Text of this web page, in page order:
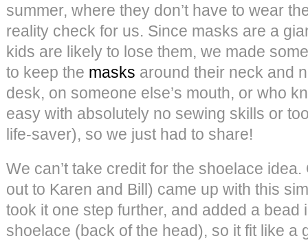
summer, where they don’t have to wear
reality check for us. Since masks are a
kids are likely to lose them, we made
to keep the masks around their neck and
desk, on someone else’s mouth, or who
easy with absolutely no sewing skills or
life-saver), so we just had to share!
We can’t take credit for the shoelace
out to Karen and Bill) came up with this
took it one step further, and added a bead
shoelace (back of the head), so it fit like a